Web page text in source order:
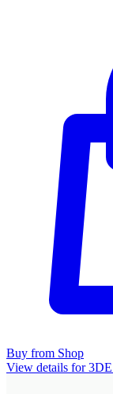
Buy from Shop
View details for